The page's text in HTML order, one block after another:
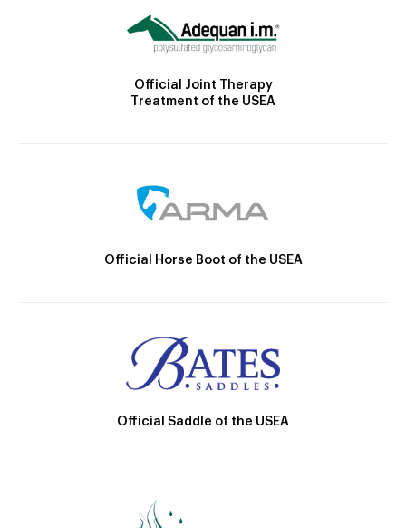
Official Joint Therapy
Treatment of the USEA
Official Horse Boot of the USEA
Official Saddle of the USEA